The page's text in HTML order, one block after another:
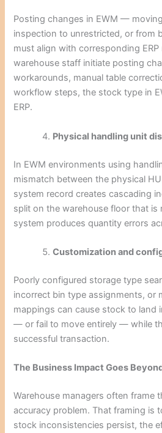
Posting changes in EWM —
inspection to unrestricted, or from
must align with corresponding
warehouse staff initiate posting
workarounds, manual table
workflow steps, the stock type in
ERP.
Physical handling unit
In EWM environments using
mismatch between the physical
system record creates cascading
split on the warehouse floor that is
system produces quantity errors
Customization and
Poorly configured storage type
incorrect bin type assignments, or
mappings can cause stock to land
— or fail to move entirely — while
successful transaction.
The Business Impact Goes
Warehouse managers often frame
accuracy problem. That framing is
stock inconsistencies persist, the